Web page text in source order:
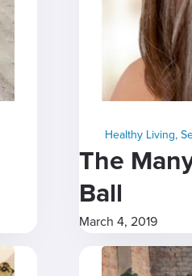
Healthy Living,
The
Ball
March 4, 2019